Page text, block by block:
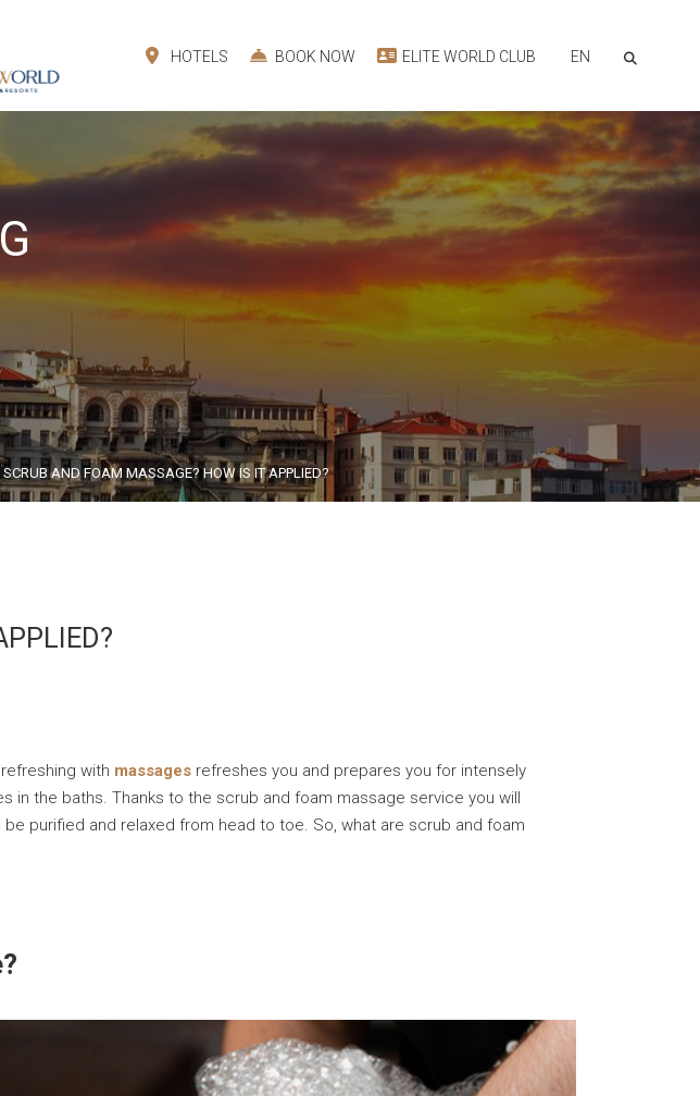
HOTELS BOOK NOW ELITE WORLD CLUB EN
AND FOAM MASSAGE? HOW IS IT APPLIED?
with massages refreshes you and prepares you for intensely
the baths. Thanks to the scrub and foam massage service you will
be purified and relaxed from head to toe. So, what are scrub and foam